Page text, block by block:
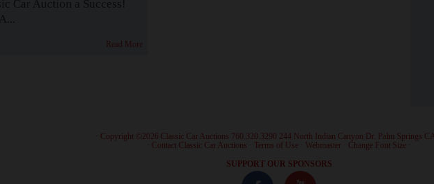
Car Auction a Success!
Read More
· Copyright ©2026 Classic Car Auctions 760.320.3290 244 North Indian Canyon Dr. Palm Springs
Contact Classic Car Auctions Terms of Use Webmaster Change Font Size
SUPPORT OUR SPONSORS